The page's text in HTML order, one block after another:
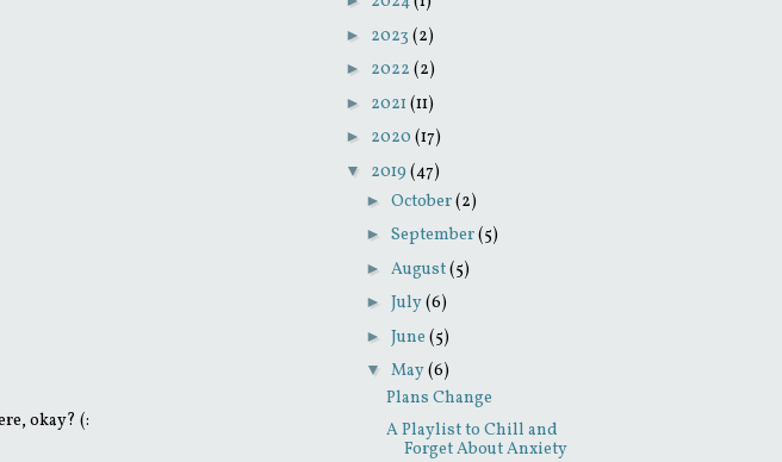
okay? (:
► 2023 (2)
► 2022 (2)
► 2021 (11)
► 2020 (17)
▼ 2019 (47)
► October(2)
► September(5)
► August(5)
► July(6)
► June (5)
▼ May(6)
Plans Change
A Playlist to Chill and
Forget About Anxiety